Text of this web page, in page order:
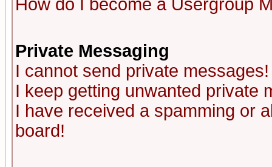
How do I become a Usergroup
Private Messaging
I cannot send private messages!
I keep getting unwanted private
I have received a spamming or
board!